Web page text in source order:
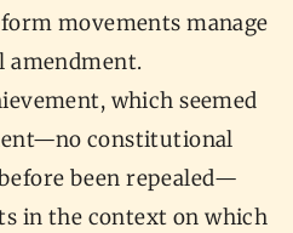
movements manage
amendment.
which seemed
constitutional
been repealed—
in the context on which